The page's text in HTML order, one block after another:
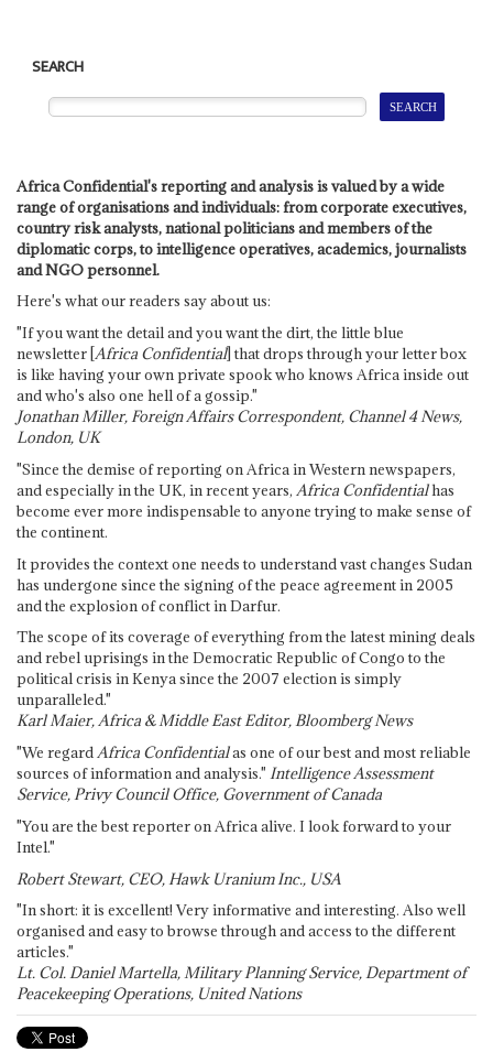
SEARCH
Africa Confidential's reporting and analysis is valued by a wide
range of organisations and individuals: from corporate executives,
country risk analysts, national politicians and members of the
diplomatic corps, to intelligence operatives, academics, journalists
and NGO personnel.
Here's what our readers say about us:
"If you want the detail and you want the dirt, the little blue
newsletter [Africa Confidential] that drops through your letter box
is like having your own private spook who knows Africa inside out
and who's also one hell of a gossip."
Jonathan Miller, Foreign Affairs Correspondent, Channel 4 News,
London, UK
"Since the demise of reporting on Africa in Western newspapers,
and especially in the UK, in recent years, Africa Confidentialhas
become ever more indispensable to anyone trying to make sense of
the continent.
It provides the context one needs to understand vast changes Sudan
has undergone since the signing of the peace agreement in 2005
and the explosion of conflict in Darfur.
The scope of its coverage of everything from the latest mining deals
and rebel uprisings in the Democratic Republic of Congo to the
political crisis in Kenya since the 2007 election is simply
unparalleled."
Karl Maier, Africa & Middle East Editor, Bloomberg News
"We regardAfrica Confidentialas one of our best and most reliable
sources of information and analysis." Intelligence Assessment
Service, Privy Council Office, Government of Canada
"You are the best reporter on Africa alive. I look forward to your
Intel."
Robert Stewart, CEO, Hawk Uranium Inc., USA
"In short: it is excellent! Very informative and interesting. Also well
organised and easy to browse through and access to the different
articles."
Lt. Col. Daniel Martella, Military Planning Service, Department of
Peacekeeping Operations, United Nations